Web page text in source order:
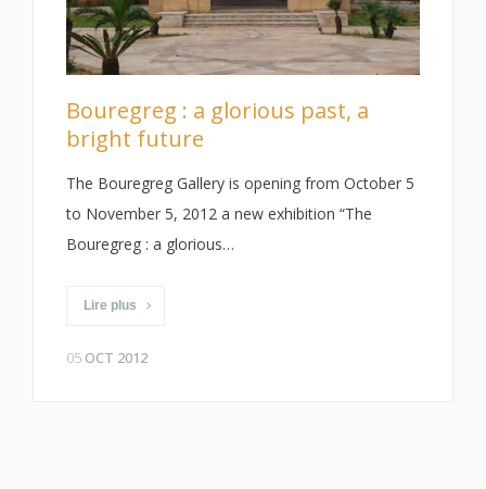
Bouregreg : a glorious past, a
bright future
The Bouregreg Gallery is opening from October 5
to November 5, 2012 a new exhibition “The
Bouregreg : a glorious…
Lire plus
05 OCT 2012